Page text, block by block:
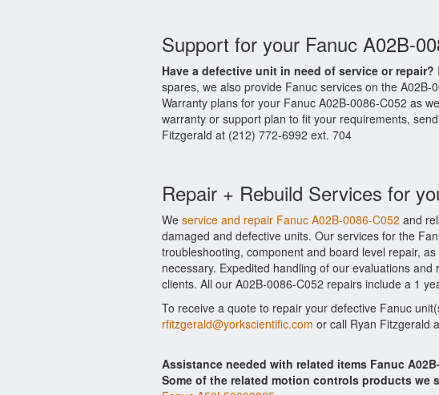
Support for your Fanuc A02B-
Have a defective unit in need of service or repair?
spares, we also provide Fanuc services on the
Warranty plans for your Fanuc A02B-0086-C052 as
warranty or support plan to fit your requirements,
Fitzgerald at (212) 772-6992 ext. 704
Repair + Rebuild Services for
We service and repair Fanuc A02B-0086-C052 and
damaged and defective units. Our services for the
troubleshooting, component and board level repair,
necessary. Expedited handling of our evaluations
clients. All our A02B-0086-C052 repairs include a 1
To receive a quote to repair your defective Fanuc
rfitzgerald@yorkscientific.com or call Ryan Fitzgerald
Assistance needed with related items Fanuc
Some of the related motion controls products we